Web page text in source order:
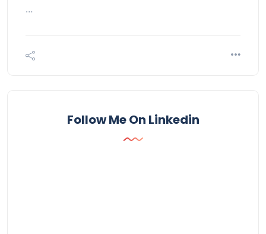
…
Follow Me On Linkedin